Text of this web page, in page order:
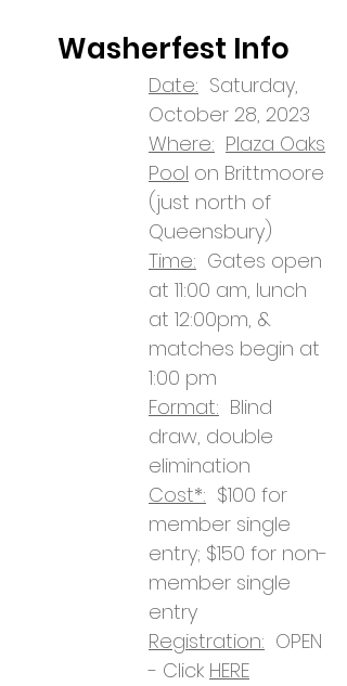
Washerfest Info
Date: Saturday,
October 28, 2023
Where: Plaza Oaks
Pool on Brittmoore
(just north of
Queensbury)
Time: Gates open
at 11:00 am, lunch
at 12:00pm, &
matches begin at
1:00 pm
Format: Blind
draw, double
elimination
Cost*: $100 for
member single
entry; $150 for non-
member single
entry
Registration: OPEN
- Click HERE